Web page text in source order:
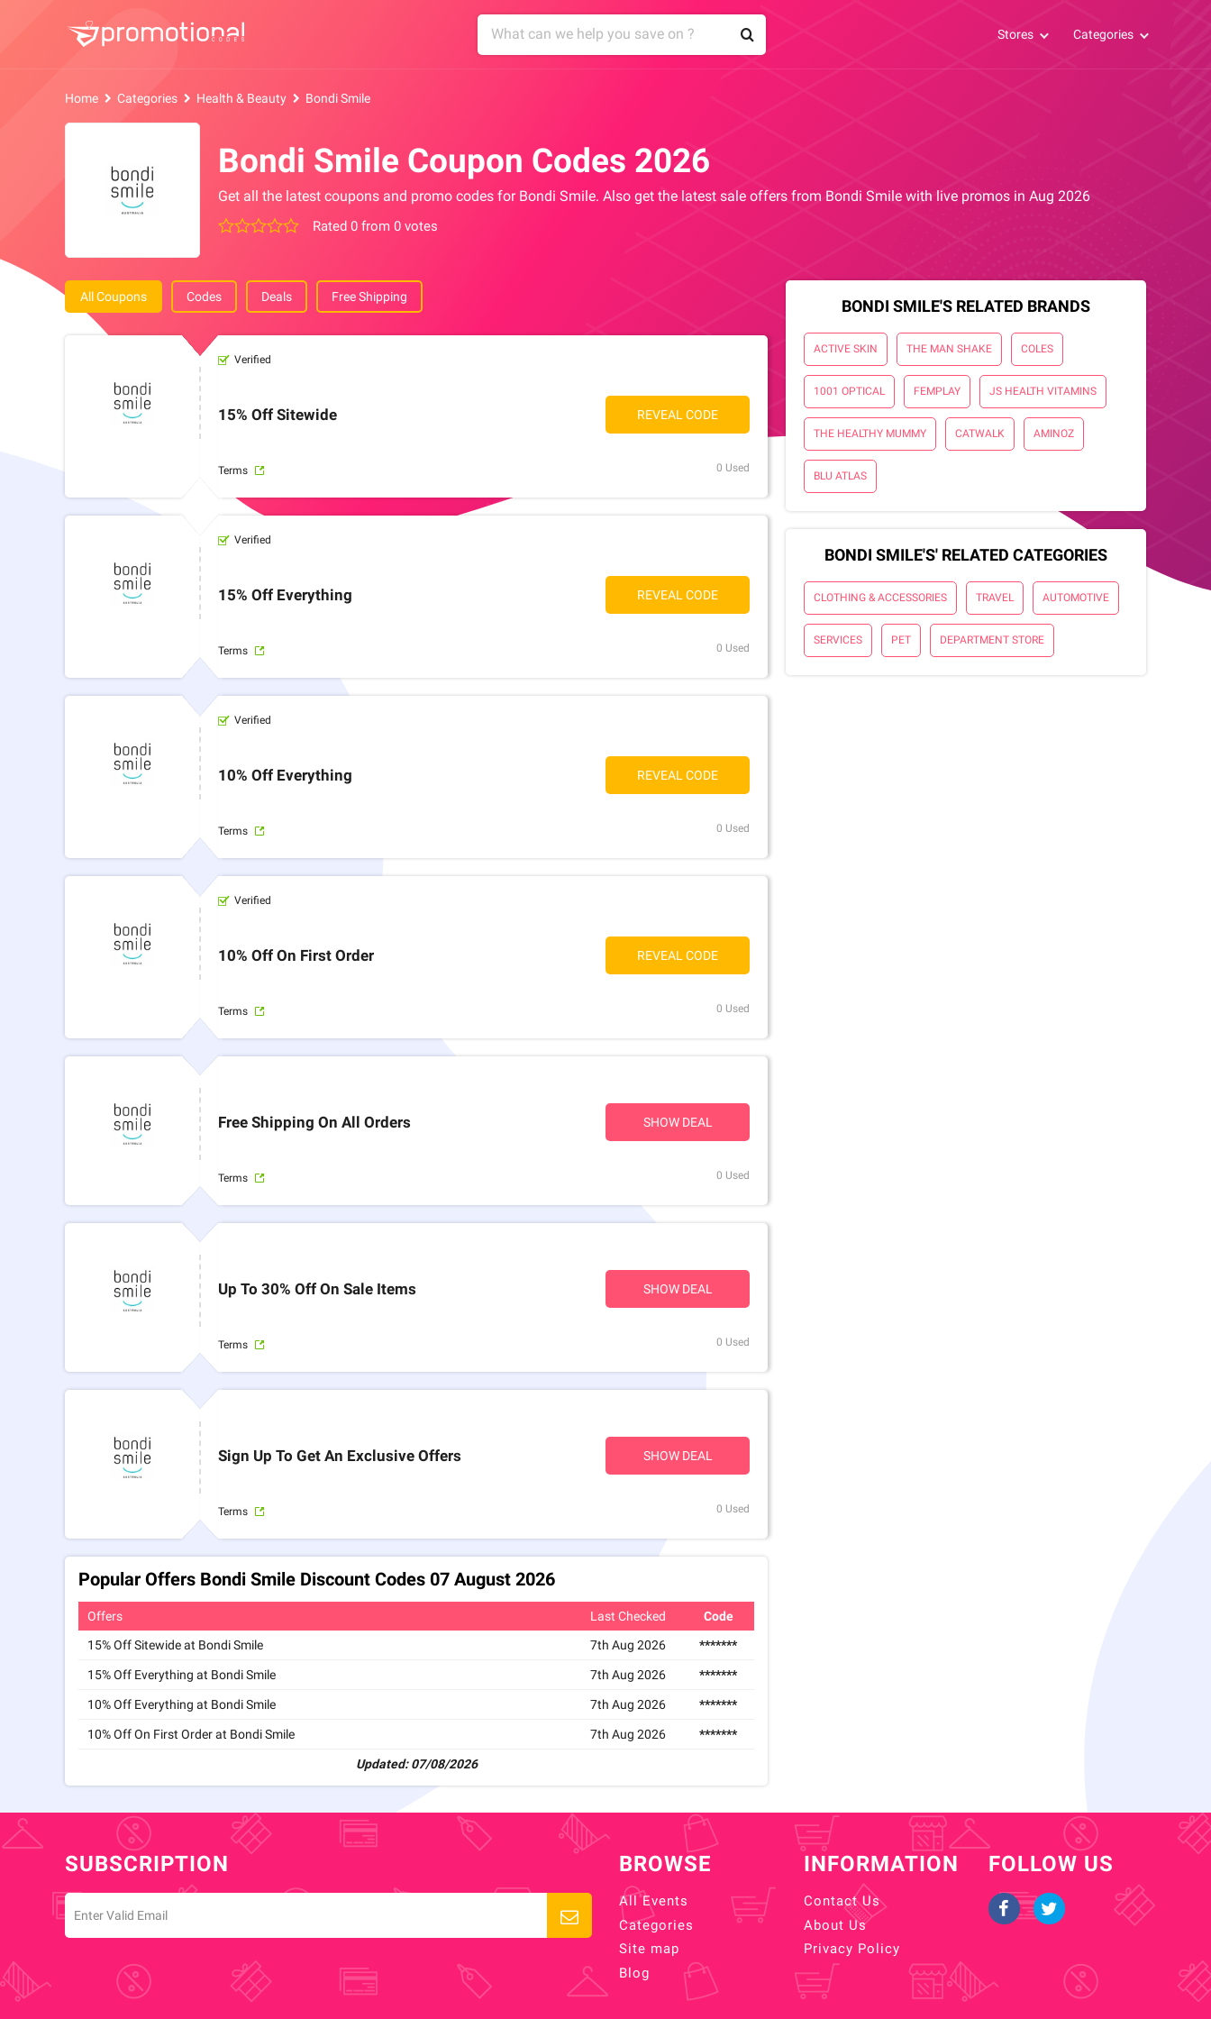
Stores Categories
Home Categories Health & Beauty Bondi Smile
Bondi Smile Coupon Codes 2026
Get all the latest coupons and promo codes for Bondi Smile. Also get the latest sale offers from Bondi Smile with live promos in Aug 2026
Rated 0 from 0 votes
All Coupons Codes Deals Free Shipping
Verified
15% Off Sitewide REVEAL CODE
Terms 0 Used
Verified
15% Off Everything REVEAL CODE
Terms 0 Used
Verified
10% Off Everything REVEAL CODE
Terms 0 Used
Verified
10% Off On First Order REVEAL CODE
Terms 0 Used
Free Shipping On All Orders SHOW DEAL
Terms 0 Used
Up To 30% Off On Sale Items SHOW DEAL
Terms 0 Used
Sign Up To Get An Exclusive Offers SHOW DEAL
Terms 0 Used
Popular Offers Bondi Smile Discount Codes 07 August 2026
Offers Last Checked
Code
15% Off Sitewide at Bondi Smile
7th Aug 2026 *******
15% Off Everything at Bondi Smile 7th Aug 2026 *******
10% Off Everything at Bondi Smile 7th Aug 2026 *******
10% Off On First Order at Bondi Smile 7th Aug 2026 *******
Updated: 07/08/2026
BONDI SMILE'S RELATED BRANDS
ACTIVE SKIN THE MAN SHAKE COLES
1001 OPTICAL FEMPLAY JS HEALTH VITAMINS
THE HEALTHY MUMMY CATWALK AMINOZ
BLU ATLAS
BONDI SMILE'S' RELATED CATEGORIES
CLOTHING & ACCESSORIES TRAVEL AUTOMOTIVE
SERVICES PET DEPARTMENT STORE
SUBSCRIPTION BROWSE
All Events
Categories
Site map
Blog
INFORMATION
Contact Us
About Us
Privacy Policy
FOLLOW US